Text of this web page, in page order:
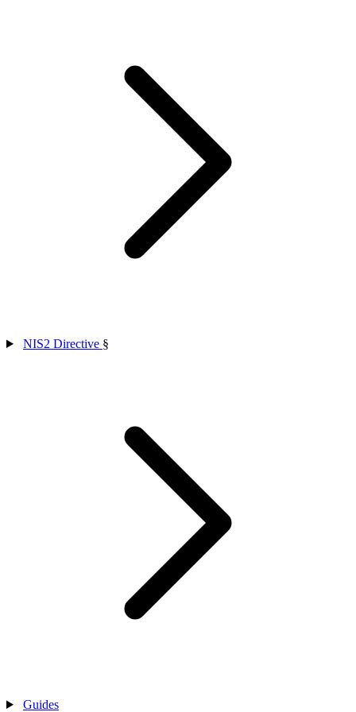
NIS2 Directive §
Guides